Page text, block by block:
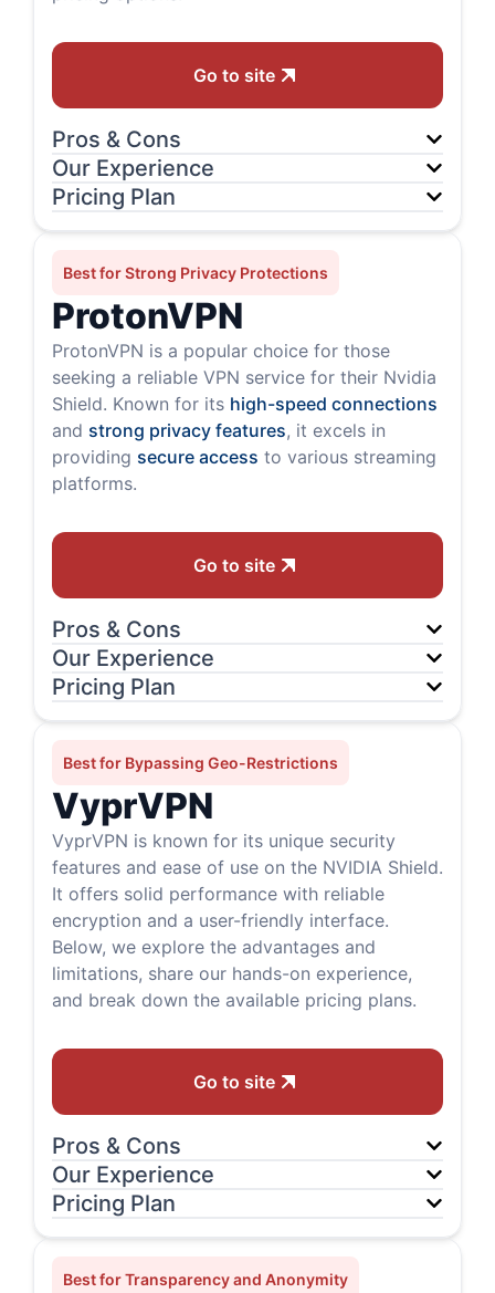
Go to site
Pros & Cons
Our Experience
Pricing Plan
Best for Strong Privacy Protections
ProtonVPN
ProtonVPN is a popular choice for those
seeking a reliable VPN service for their Nvidia
Shield. Known for its high-speed connections
and strong privacy features, it excels in
providing secure access to various streaming
platforms.
Go to site
Pros & Cons
Our Experience
Pricing Plan
Best for Bypassing Geo-Restrictions
VyprVPN
VyprVPN is known for its unique security
features and ease of use on the NVIDIA Shield.
It offers solid performance with reliable
encryption and a user-friendly interface.
Below, we explore the advantages and
limitations, share our hands-on experience,
and break down the available pricing plans.
Go to site
Pros & Cons
Our Experience
Pricing Plan
Best for Transparency and Anonymity